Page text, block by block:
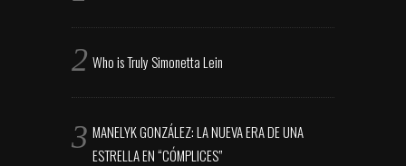
Who is Truly Simonetta Lein
MANELYK GONZÁLEZ: LA NUEVA ERA DE UNA
ESTRELLA EN “CÓMPLICES”